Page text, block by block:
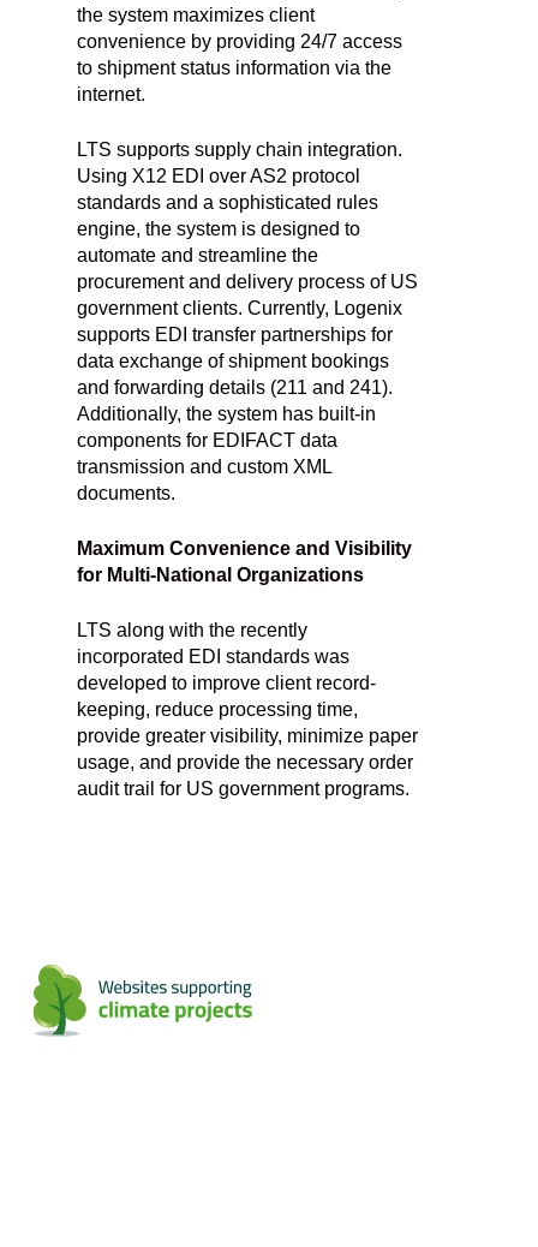
the system maximizes client
convenience by providing 24/7 access
to shipment status information via the
internet.
LTS supports supply chain integration.
Using X12 EDI over AS2 protocol
standards and a sophisticated rules
engine, the system is designed to
automate and streamline the
procurement and delivery process of US
government clients. Currently, Logenix
supports EDI transfer partnerships for
data exchange of shipment bookings
and forwarding details (211 and 241).
Additionally, the system has built-in
components for EDIFACT data
transmission and custom XML
documents.
Maximum Convenience and Visibility
for Multi-National Organizations
LTS along with the recently
incorporated EDI standards was
developed to improve client record-
keeping, reduce processing time,
provide greater visibility, minimize paper
usage, and provide the necessary order
audit trail for US government programs.